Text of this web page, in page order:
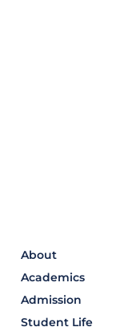
About
Academics
Admission
Student Life